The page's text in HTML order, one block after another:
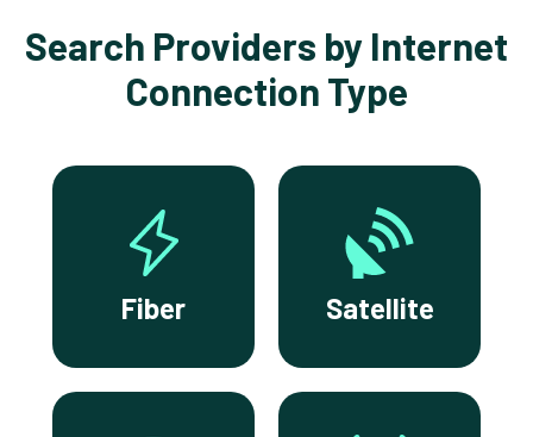
Search Providers by Internet
Connection Type
Fiber Satellite